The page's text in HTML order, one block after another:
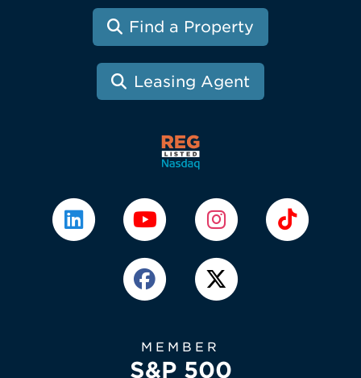
Find a Property
Leasing Agent
MEMBER
S&P 500